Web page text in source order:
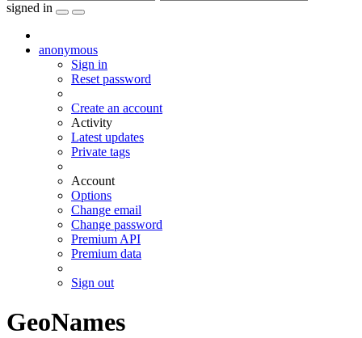
signed in
anonymous
Sign in
Reset password
Create an account
Activity
Latest updates
Private tags
Account
Options
Change email
Change password
Premium API
Premium data
Sign out
GeoNames